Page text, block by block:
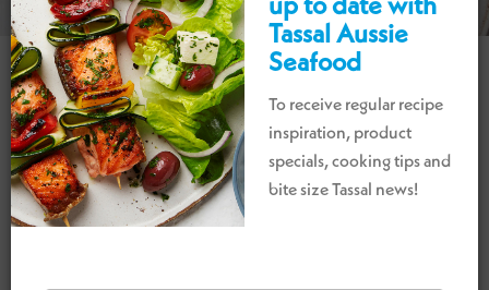
up to date with
Tassal Aussie
Seafood
To receive regular recipe
inspiration, product
specials, cooking tips and
bite size Tassal news!
DISCOVER OUR DELICIOUS
PRAWN RECIPES
A collection of prawn recipes perfect for